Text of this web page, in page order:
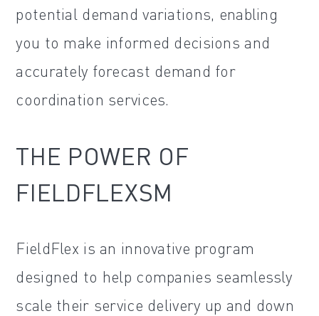
potential demand variations, enabling
you to make informed decisions and
accurately forecast demand for
coordination services.
THE POWER OF
FIELDFLEXSM
FieldFlex is an innovative program
designed to help companies seamlessly
scale their service delivery up and down